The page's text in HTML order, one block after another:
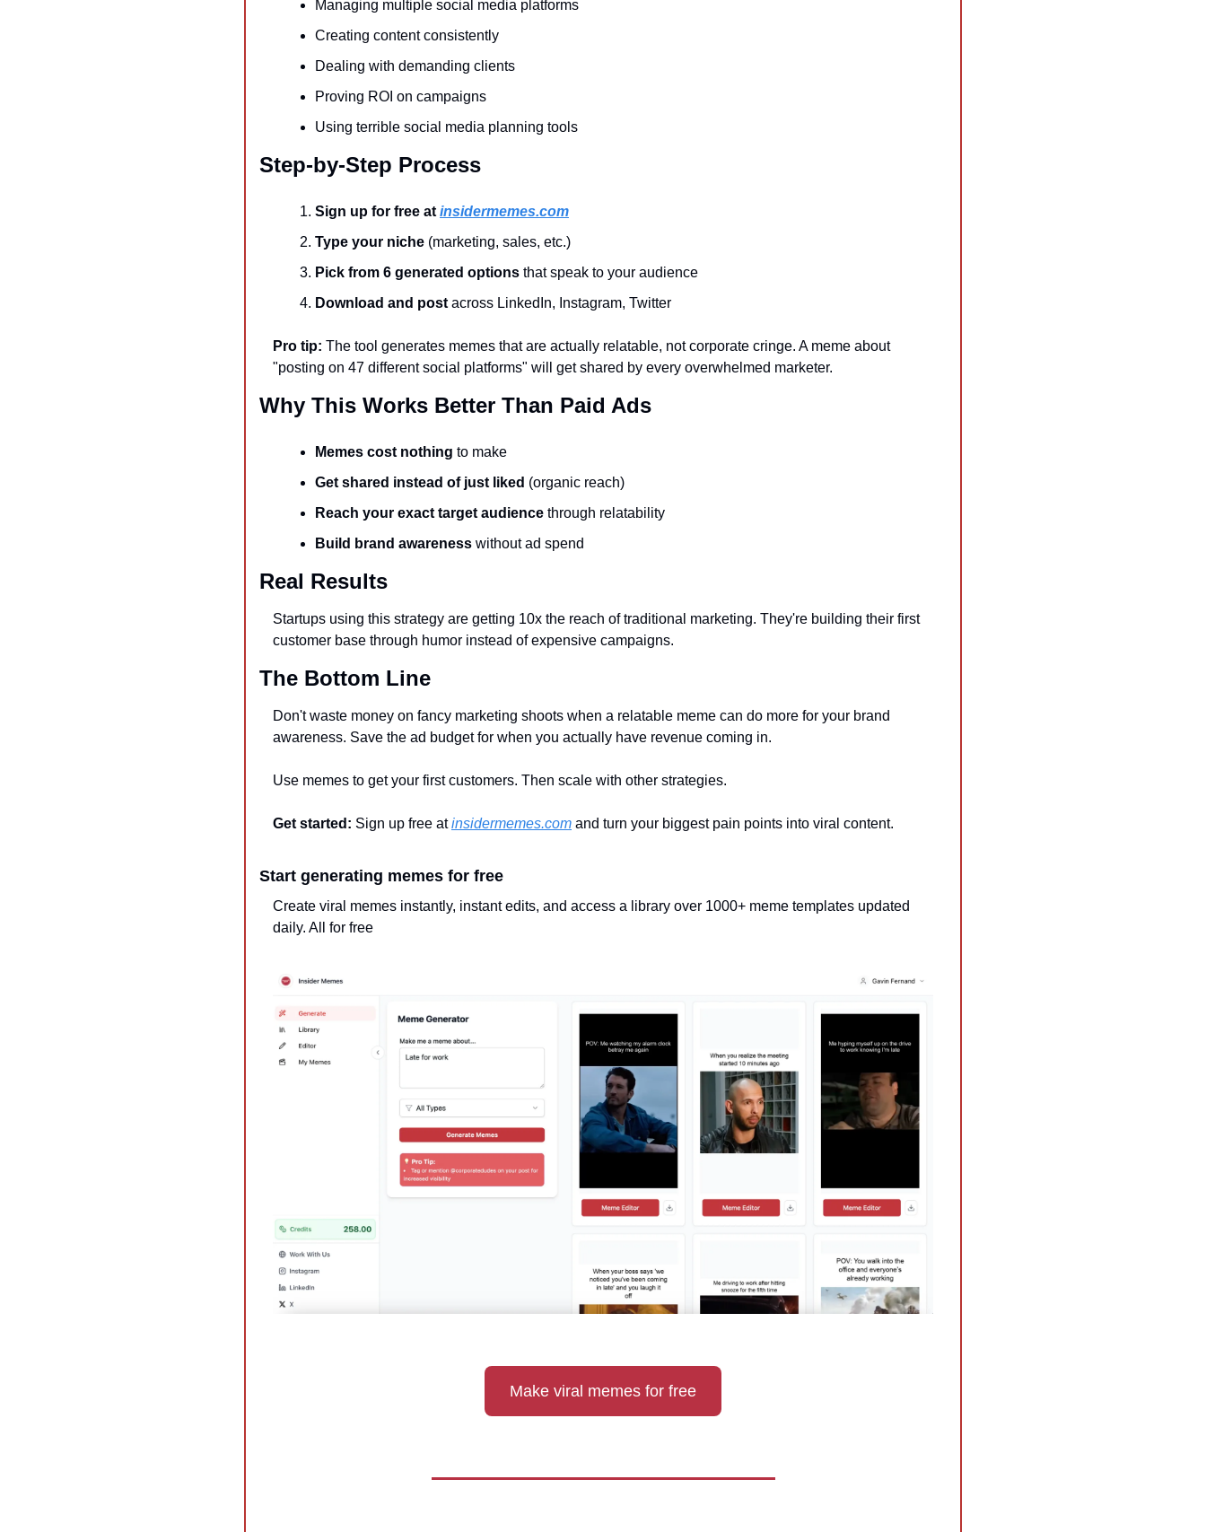
Managing multiple social media platforms
Creating content consistently
Dealing with demanding clients
Proving ROI on campaigns
Using terrible social media planning tools
Step-by-Step Process
Sign up for free at insidermemes.com
Type your niche (marketing, sales, etc.)
Pick from 6 generated options that speak to your audience
Download and post across LinkedIn, Instagram, Twitter
Pro tip: The tool generates memes that are actually relatable, not corporate cringe. A meme about
"posting on 47 different social platforms" will get shared by every overwhelmed marketer.
Why This Works Better Than Paid Ads
Memes cost nothing to make
Get shared instead of just liked (organic reach)
Reach your exact target audience through relatability
Build brand awareness without ad spend
Real Results
Startups using this strategy are getting 10x the reach of traditional marketing. They're building their first
customer base through humor instead of expensive campaigns.
The Bottom Line
Don't waste money on fancy marketing shoots when a relatable meme can do more for your brand
awareness. Save the ad budget for when you actually have revenue coming in.
Use memes to get your first customers. Then scale with other strategies.
Get started: Sign up free at insidermemes.com and turn your biggest pain points into viral content.
Start generating memes for free
Create viral memes instantly, instant edits, and access a library over 1000+ meme templates updated
daily. All for free
Make viral memes for free